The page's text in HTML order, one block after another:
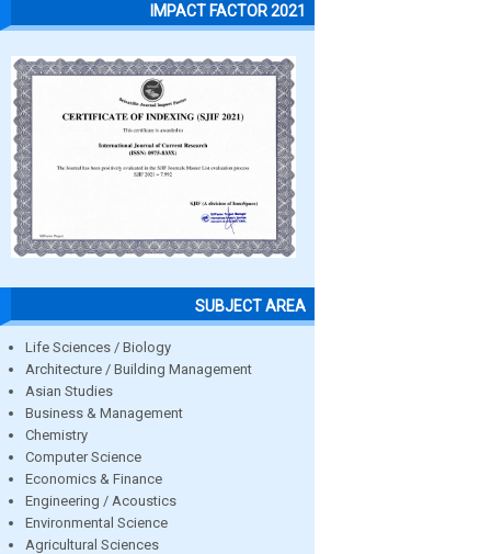
IMPACT FACTOR 2021
SUBJECT AREA
Life Sciences / Biology
Architecture / Building Management
Asian Studies
Business & Management
Chemistry
Computer Science
Economics & Finance
Engineering / Acoustics
Environmental Science
Agricultural Sciences